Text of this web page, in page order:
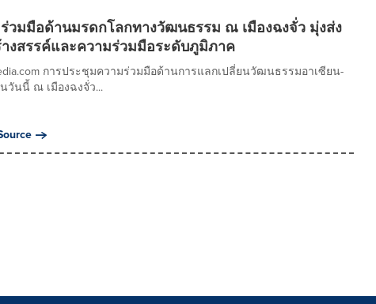
วมมือด้านมรดกโลกทางวัฒนธรรม ณ เมืองฉงจั่ว มุ่งส่ง
างสรรค์และความร่วมมือระดับภูมิภาค
การประชุมความร่วมมือด้านการแลกเปลี่ยนวัฒนธรรมอาเซียน-
วันนี้ ณ เมืองฉงจั่ว...